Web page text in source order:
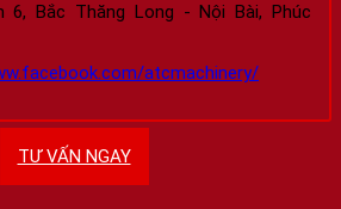
6, Bắc Thăng Long - Nội Bài, Phúc
atcmachinery/
TƯ VẤN NGAY